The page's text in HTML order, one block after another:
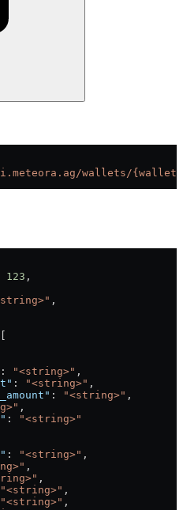
wallets/
123 ,
,
: "<string>" ,
: "<string>" ,
: "<string>" ,
,
:
"<string>"
: "<string>" ,
,
,
"<string>" ,
"<string>" ,